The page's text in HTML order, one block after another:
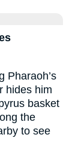
Pharaoh’s
hides him
basket
the
to see